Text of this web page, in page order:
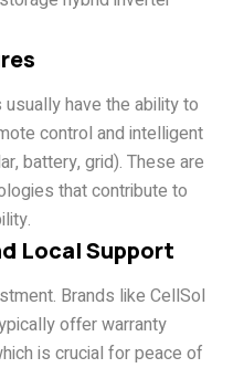
have the ability to
control and intelligent
battery, grid). These are
that contribute to
Local Support
Brands like CellSol
offer warranty
is crucial for peace of